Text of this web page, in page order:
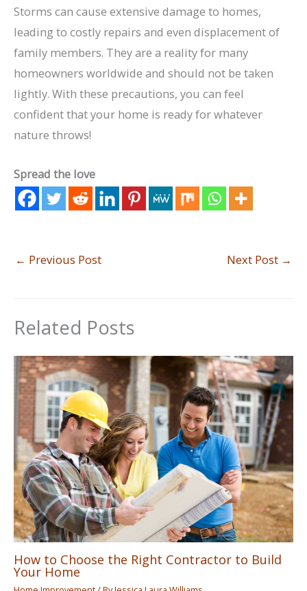
Storms can cause extensive damage to homes,
leading to costly repairs and even displacement of
family members. They are a reality for many
homeowners worldwide and should not be taken
lightly. With these precautions, you can feel
confident that your home is ready for whatever
nature throws!
Spread the love
← Previous Post Next Post →
Related Posts
How to Choose the Right Contractor to Build
Your Home